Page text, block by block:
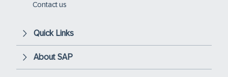
Contact us
Quick Links
About SAP